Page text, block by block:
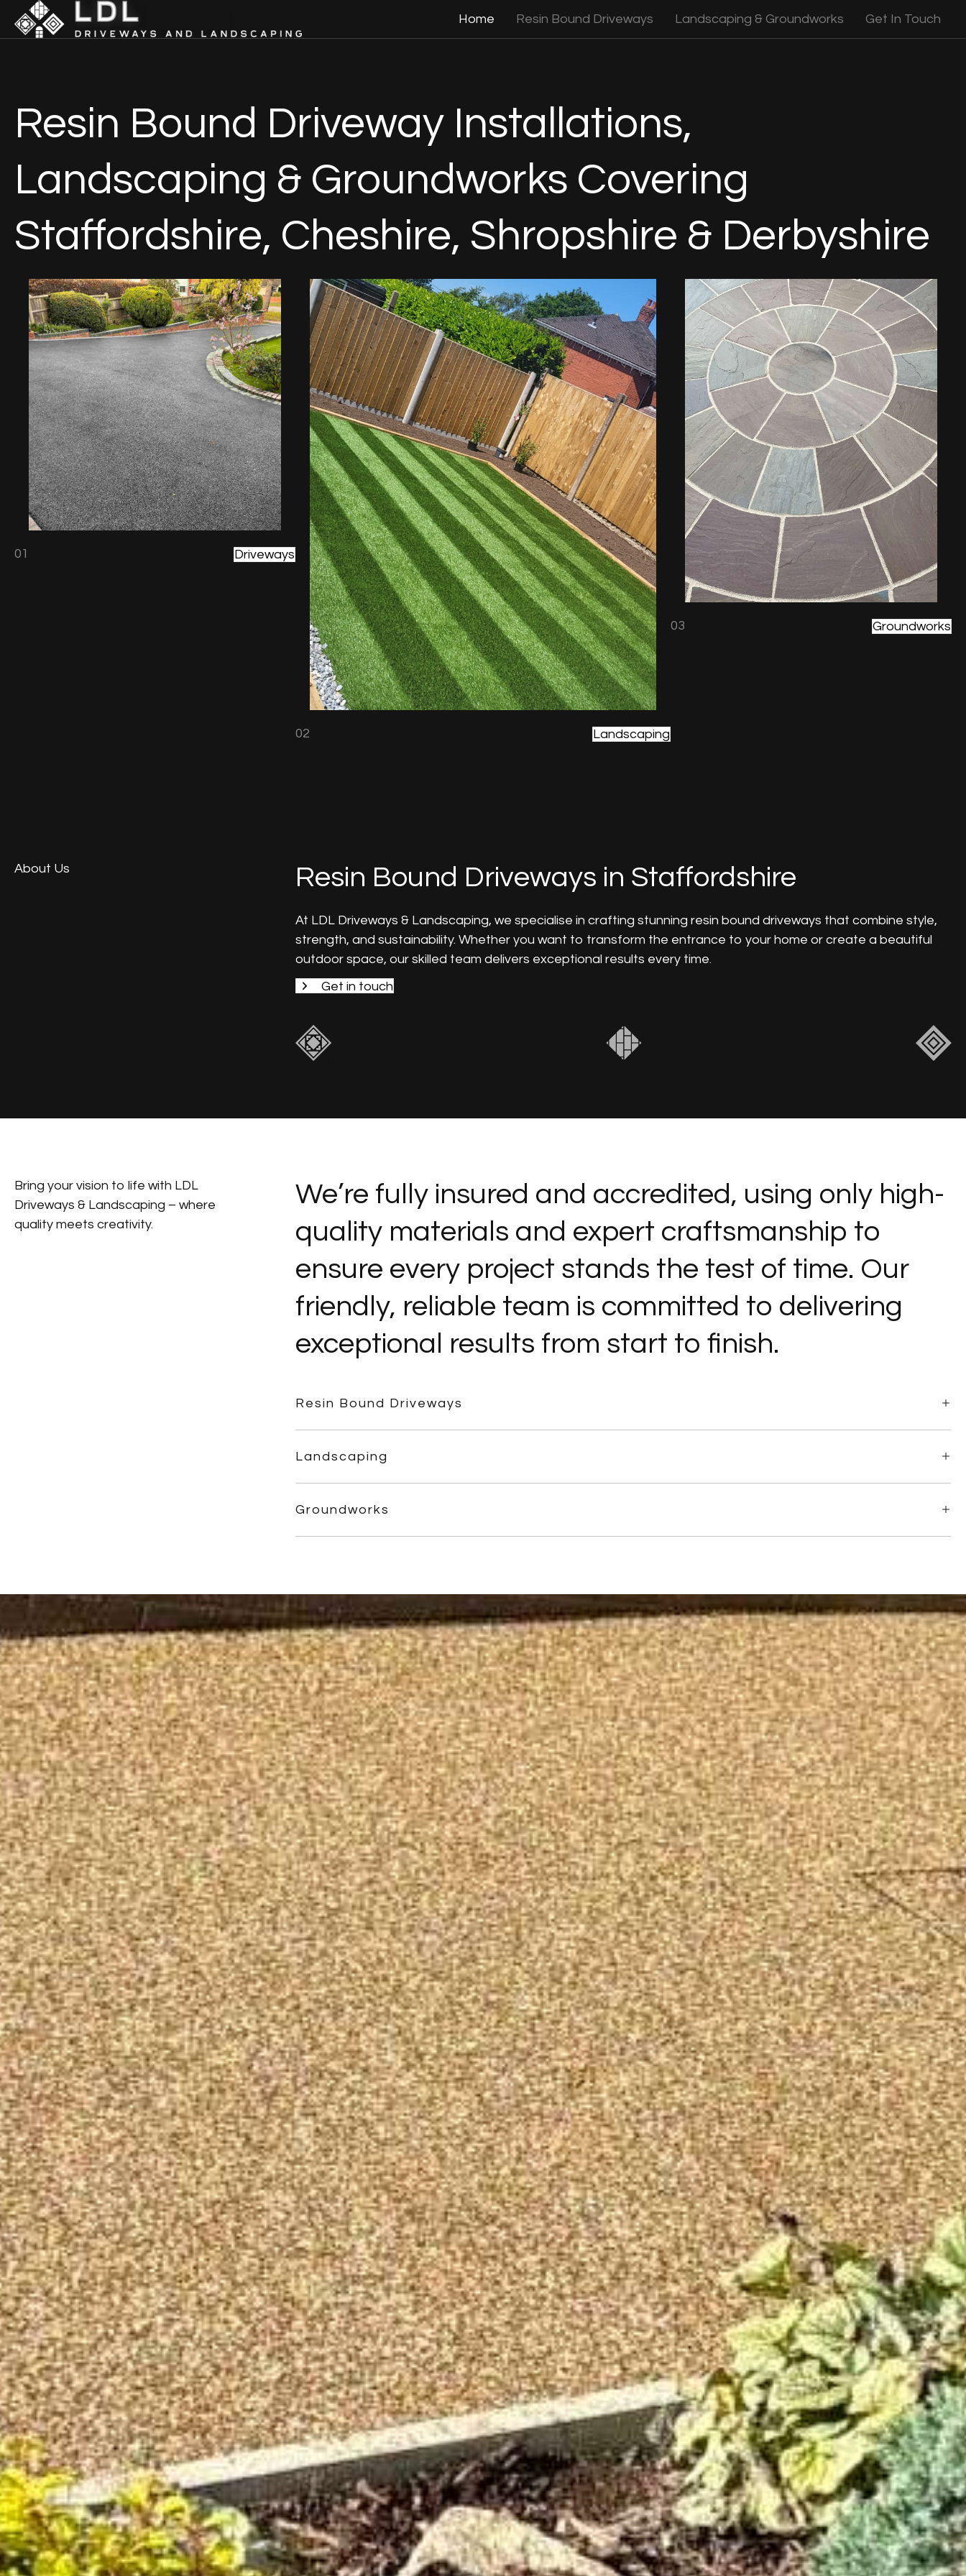
Home Resin Bound Driveways Landscaping & Groundworks Get In Touch
Resin Bound Driveway Installations,
Landscaping & Groundworks Covering
Staffordshire, Cheshire, Shropshire & Derbyshire
01 Driveways
02 Landscaping
03 Groundworks
About Us Resin Bound Driveways in Staffordshire
At LDL Driveways & Landscaping, we specialise in crafting stunning resin bound driveways that combine style,
strength, and sustainability. Whether you want to transform the entrance to your home or create a beautiful
outdoor space, our skilled team delivers exceptional results every time.
Get in touch
Bring your vision to life with LDL
Driveways & Landscaping – where
quality meets creativity.
We’re fully insured and accredited, using only high-
quality materials and expert craftsmanship to
ensure every project stands the test of time. Our
friendly, reliable team is committed to delivering
exceptional results from start to finish.
Resin Bound Driveways
Landscaping
Groundworks